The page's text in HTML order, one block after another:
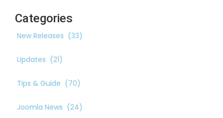
Categories
New Releases (33)
Updates (21)
Tips & Guide (70)
Joomla News (24)